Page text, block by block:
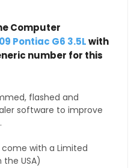
Computer
Pontiac G6 3.5Lwith
number for this
flashed and
software to improve
with a Limited
USA)